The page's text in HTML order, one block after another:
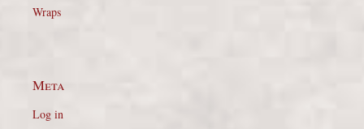
Wraps
Meta
Log in